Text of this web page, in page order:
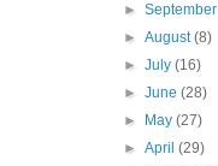
►
►August(8)
►July(16)
►June(28)
►
May(27)
►April(29)